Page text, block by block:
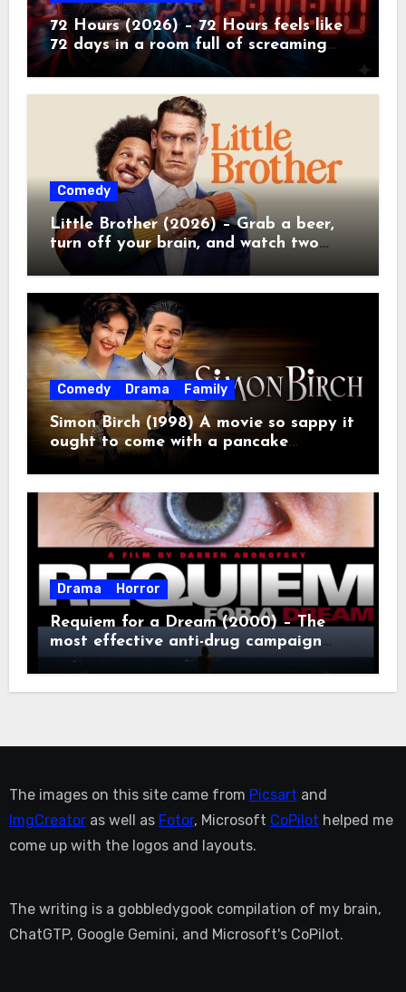
72 Hours (2026) – 72 Hours feels like
72 days in a room full of screaming
toddlers.
Comedy
Little Brother (2026) – Grab a beer,
turn off your brain, and watch two
grown men destroy a Porsche on
Comedy Drama Family
Simon Birch (1998) A movie so sappy it
ought to come with a pancake
breakfast.
Drama Horror
Requiem for a Dream (2000) – The
most effective anti-drug campaign
ever made, mostly because it makes
you too depressed to leave the couch.
The images on this site came from Picsart and
ImgCreatoras well as Fotor, Microsoft CoPilot helped me
come up with the logos and layouts.
The writing is a gobbledygook compilation of my brain,
ChatGTP, Google Gemini, and Microsoft's CoPilot.